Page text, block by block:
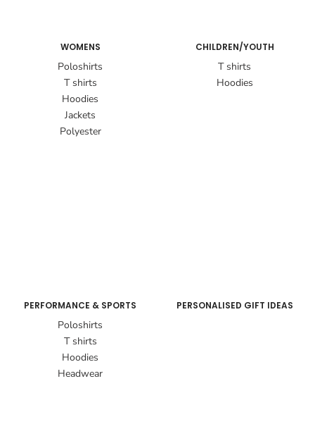
WOMENS
Poloshirts
T shirts
Hoodies
Jackets
Polyester
CHILDREN/YOUTH
T shirts
Hoodies
PERFORMANCE & SPORTS
Poloshirts
T shirts
Hoodies
Headwear
PERSONALISED GIFT IDEAS